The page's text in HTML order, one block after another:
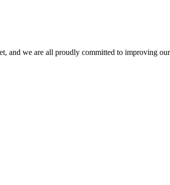
and we are all proudly committed to improving